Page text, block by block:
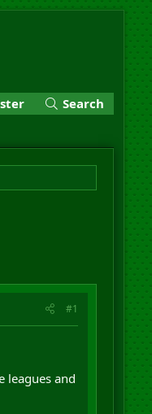
Search
#1
leagues and